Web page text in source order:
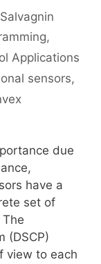
,
Applications
sensors,
due
have a
set of
(DSCP)
view to each